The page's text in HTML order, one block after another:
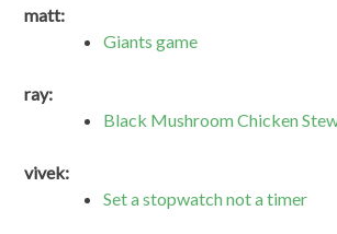
matt:
Giants game
ray:
Black Mushroom Chicken
vivek:
Set a stopwatch not a timer